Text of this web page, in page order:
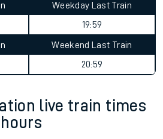
Weekday Last Train
19:59
Weekend Last Train
20:59
live train times